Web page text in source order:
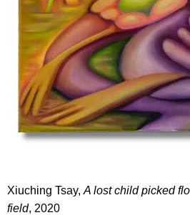
Xiuching Tsay, A lost child picked
field, 2020